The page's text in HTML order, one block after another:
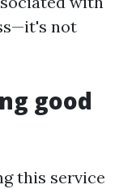
not
good
this service